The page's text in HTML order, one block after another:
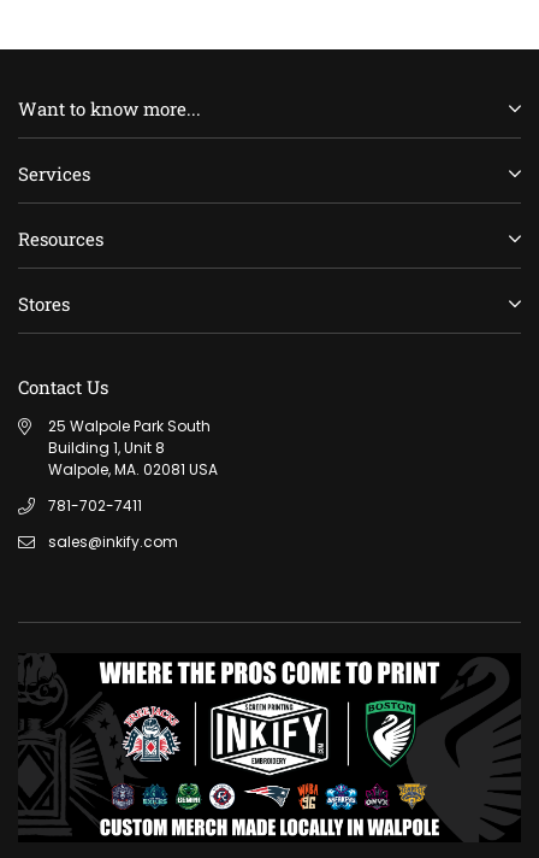
Want to know more...
Services
Resources
Stores
Contact Us
25 Walpole Park South
Building 1, Unit 8
Walpole, MA. 02081 USA
781-702-7411
sales@inkify.com